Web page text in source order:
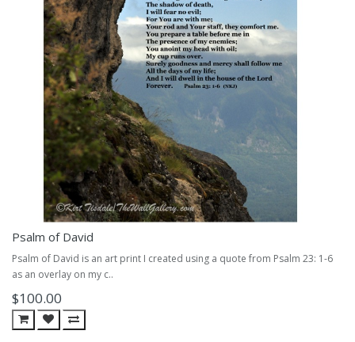
Psalm of David
Psalm of David is an art print I created using a quote from Psalm 23: 1-6
as an overlay on my c..
$100.00